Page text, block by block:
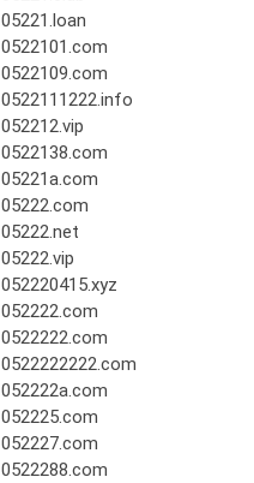
05221.loan
0522101.com
0522109.com
0522111222.info
052212.vip
0522138.com
05221a.com
05222.com
05222.net
05222.vip
052220415.xyz
052222.com
0522222.com
0522222222.com
052222a.com
052225.com
052227.com
0522288.com